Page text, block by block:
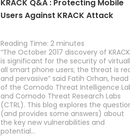
KRACK Q&A : Protecting Mobile
Users Against KRACK Attack
Reading Time: 2 minutes
“The October 2017 discovery of KRACK
is significant for the security of
all smart phone users; the threat is
and pervasive” said Fatih Orhan, head
of the Comodo Threat Intelligence
and Comodo Threat Research Labs
(CTRL). This blog explores the
(and provides some answers) about
the key new vulnerabilities and
potential…